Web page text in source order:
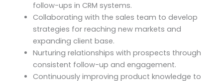
follow-ups in CRM systems.
Collaborating with the sales team to develop
strategies for reaching new markets and
expanding client base.
Nurturing relationships with prospects through
consistent follow-up and engagement.
Continuously improving product knowledge to